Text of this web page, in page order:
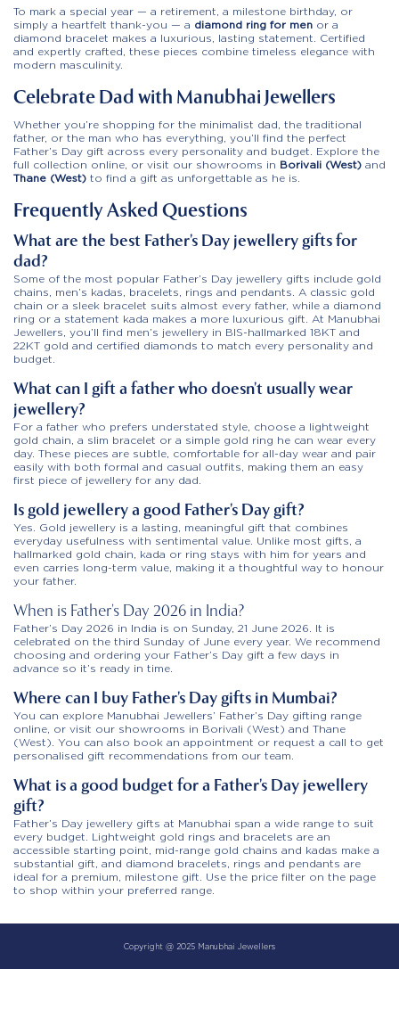
To mark a special year — a retirement, a milestone birthday, or
simply a heartfelt thank-you — a diamond ring for men or a
diamond bracelet makes a luxurious, lasting statement. Certified
and expertly crafted, these pieces combine timeless elegance with
modern masculinity.
Celebrate Dad with Manubhai Jewellers
Whether you’re shopping for the minimalist dad, the traditional
father, or the man who has everything, you’ll find the perfect
Father’s Day gift across every personality and budget. Explore the
full collection online, or visit our showrooms in Borivali (West) and
Thane (West) to find a gift as unforgettable as he is.
Frequently Asked Questions
What are the best Father’s Day jewellery gifts for
dad?
Some of the most popular Father’s Day jewellery gifts include gold
chains, men’s kadas, bracelets, rings and pendants. A classic gold
chain or a sleek bracelet suits almost every father, while a diamond
ring or a statement kada makes a more luxurious gift. At Manubhai
Jewellers, you’ll find men’s jewellery in BIS-hallmarked 18KT and
22KT gold and certified diamonds to match every personality and
budget.
What can I gift a father who doesn’t usually wear
jewellery?
For a father who prefers understated style, choose a lightweight
gold chain, a slim bracelet or a simple gold ring he can wear every
day. These pieces are subtle, comfortable for all-day wear and pair
easily with both formal and casual outfits, making them an easy
first piece of jewellery for any dad.
Is gold jewellery a good Father’s Day gift?
Yes. Gold jewellery is a lasting, meaningful gift that combines
everyday usefulness with sentimental value. Unlike most gifts, a
hallmarked gold chain, kada or ring stays with him for years and
even carries long-term value, making it a thoughtful way to honour
your father.
When is Father’s Day 2026 in India?
Father’s Day 2026 in India is on Sunday, 21 June 2026. It is
celebrated on the third Sunday of June every year. We recommend
choosing and ordering your Father’s Day gift a few days in
advance so it’s ready in time.
Where can I buy Father’s Day gifts in Mumbai?
You can explore Manubhai Jewellers’ Father’s Day gifting range
online, or visit our showrooms in Borivali (West) and Thane
(West). You can also book an appointment or request a call to get
personalised gift recommendations from our team.
What is a good budget for a Father’s Day jewellery
gift?
Father’s Day jewellery gifts at Manubhai span a wide range to suit
every budget. Lightweight gold rings and bracelets are an
accessible starting point, mid-range gold chains and kadas make a
substantial gift, and diamond bracelets, rings and pendants are
ideal for a premium, milestone gift. Use the price filter on the page
to shop within your preferred range.
Copyright @ 2025 Manubhai Jewellers